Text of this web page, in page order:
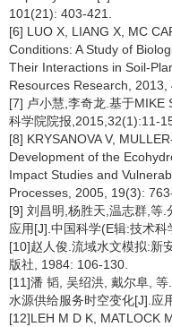
101(21): 403-421.
[6] LUO X, LIANG X, MC
Conditions: A Study of
Their Interactions in Soil-
Resources Research, 2013,
[7] 卢小慧,李奇龙.基于MIKE
科学院院报,2015,32(1):11-
[8] KRYSANOVA V,
Development of the
Impact Studies and
Processes, 2005, 19(3):
[9] 刘昌明,杨胜天,温志群,等.
应用[J].中国科学(E辑:技术
[10]赵人俊.流域水文模拟:新
版社, 1984: 106-130.
[11]潘 韬, 吴绍洪, 戴尔阜,
水源供给服务时空变化[J].应
[12]LEH M D K, MATLOCK